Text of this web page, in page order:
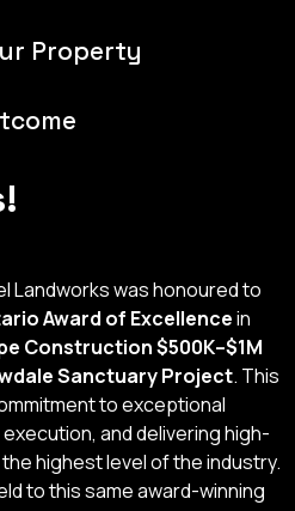
Property
Landworks was honoured to
Award of Excellencein
Construction $500K–$1M
Sanctuary Project. This
to exceptional
and delivering high-
highest level of the industry.
to this same award-winning